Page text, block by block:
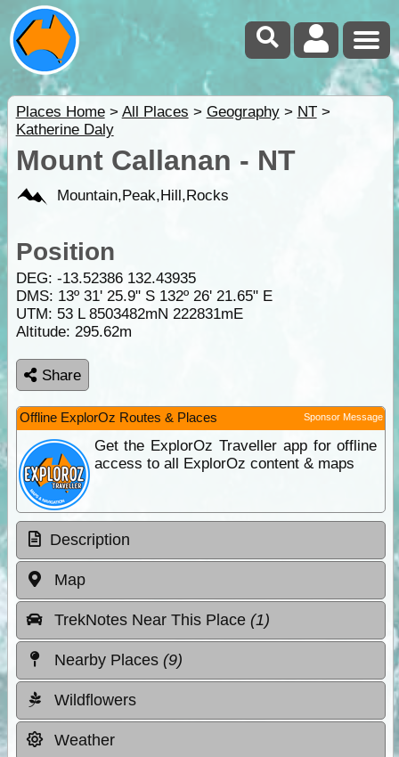
Places Home> All Places > Geography> NT>
Katherine Daly
Mount Callanan - NT
Mountain,Peak,Hill,Rocks
Position
DEG: -13.52386 132.43935
DMS: 13º 31' 25.9" S 132º 26' 21.65" E
UTM: 53 L 8503482mN 222831mE
Altitude: 295.62m
Share
Offline ExplorOz Routes & Places Sponsor Message
Get the ExplorOz Traveller app for offline
access to all ExplorOz content & maps
Description
Map
TrekNotes Near This Place (1)
Nearby Places (9)
Wildflowers
Weather